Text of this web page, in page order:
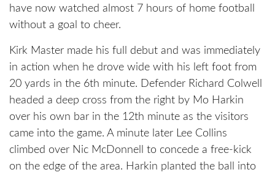
have now watched almost 7 hours of home football
without a goal to cheer.
Kirk Master made his full debut and was immediately
in action when he drove wide with his left foot from
20 yards in the 6th minute. Defender Richard Colwell
headed a deep cross from the right by Mo Harkin
over his own bar in the 12th minute as the visitors
came into the game. A minute later Lee Collins
climbed over Nic McDonnell to concede a free-kick
on the edge of the area. Harkin planted the ball into